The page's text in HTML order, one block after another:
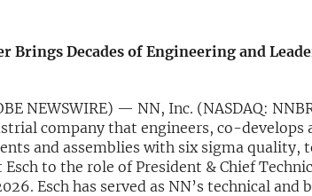
Brings Decades of Engineering and
NEWSWIRE) — NN, Inc. (NASDAQ:
company that engineers, co-develops
and assemblies with six sigma quality,
to the role of President & Chief
Esch has served as NN’s technical and